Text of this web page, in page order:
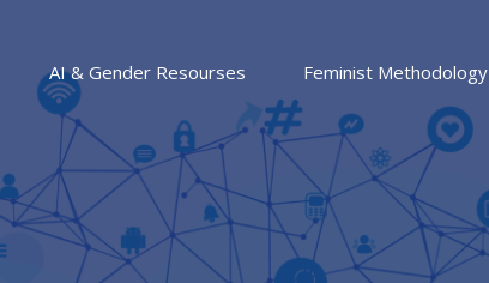
AI & Gender Resourses Feminist Methodology